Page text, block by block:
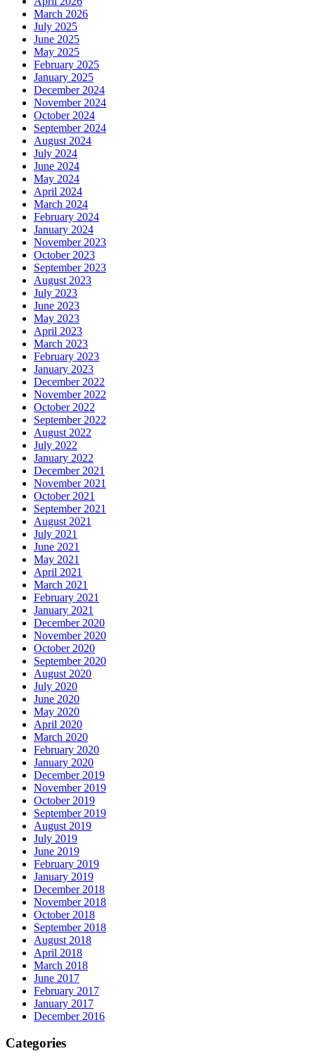
March 2026
July 2025
June 2025
May 2025
February 2025
January 2025
December 2024
November 2024
October 2024
September 2024
August 2024
July 2024
June 2024
May 2024
April 2024
March 2024
February 2024
January 2024
November 2023
October 2023
September 2023
August 2023
July 2023
June 2023
May 2023
April 2023
March 2023
February 2023
January 2023
December 2022
November 2022
October 2022
September 2022
August 2022
July 2022
January 2022
December 2021
November 2021
October 2021
September 2021
August 2021
July 2021
June 2021
May 2021
April 2021
March 2021
February 2021
January 2021
December 2020
November 2020
October 2020
September 2020
August 2020
July 2020
June 2020
May 2020
April 2020
March 2020
February 2020
January 2020
December 2019
November 2019
October 2019
September 2019
August 2019
July 2019
June 2019
February 2019
January 2019
December 2018
November 2018
October 2018
September 2018
August 2018
April 2018
March 2018
June 2017
February 2017
January 2017
December 2016
Categories